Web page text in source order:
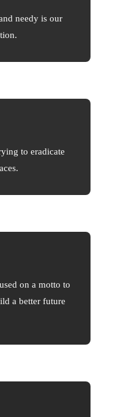
needy is our
to eradicate
on a motto to
a better future